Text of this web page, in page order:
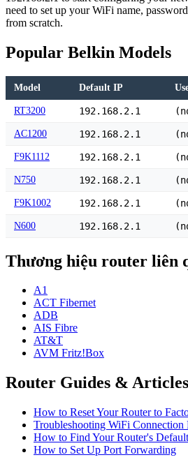
need to set up your WiFi name,
from scratch.
Popular Belkin Models
Model Default IP
RT3200 192.168.2.1
AC1200 192.168.2.1
F9K1112 192.168.2.1
N750 192.168.2.1
F9K1002 192.168.2.1
N600 192.168.2.1
Thương hiệu router liên
A1
ACT Fibernet
ADB
AIS Fibre
AT&T
AVM Fritz!Box
Router Guides & Articles
How to Reset Your Router to
Troubleshooting WiFi Connection
How to Find Your Router's
How to Set Up Port Forwarding